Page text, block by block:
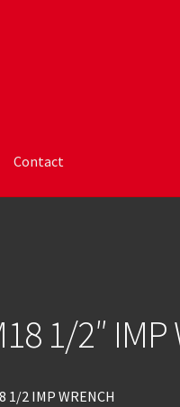
Contact
1/2″ IMP
1/2 IMP WRENCH